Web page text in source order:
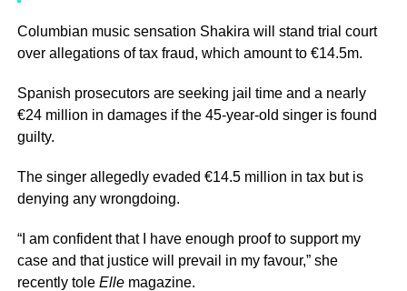
Columbian music sensation Shakira will stand trial court
over allegations of tax fraud, which amount to €14.5m.
Spanish prosecutors are seeking jail time and a nearly
€24 million in damages if the 45-year-old singer is found
guilty.
The singer allegedly evaded €14.5 million in tax but is
denying any wrongdoing.
“I am confident that I have enough proof to support my
case and that justice will prevail in my favour,” she
recently tole Ellemagazine.